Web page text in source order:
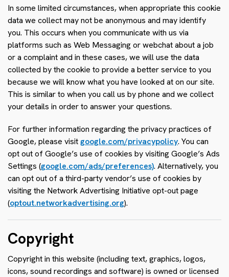
In some limited circumstances, when appropriate this cookie
data we collect may not be anonymous and may identify
you. This occurs when you communicate with us via
platforms such as Web Messaging or webchat about a job
or a complaint and in these cases, we will use the data
collected by the cookie to provide a better service to you
because we will know what you have looked at on our site.
This is similar to when you call us by phone and we collect
your details in order to answer your questions.
For further information regarding the privacy practices of
Google, please visitgoogle.com/privacypolicy. You can
opt out of Google’s use of cookies by visiting Google’s Ads
Settings (google.com/ads/preferences). Alternatively, you
can opt out of a third-party vendor’s use of cookies by
visiting the Network Advertising Initiative opt-out page
(optout.networkadvertising.org).
Copyright
Copyright in this website (including text, graphics, logos,
icons, sound recordings and software) is owned or licensed